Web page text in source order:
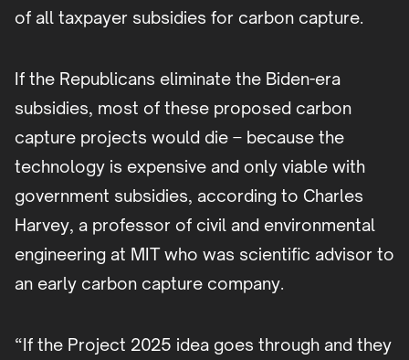
of all taxpayer subsidies for carbon capture.
If the Republicans eliminate the Biden-era
subsidies, most of these proposed carbon
capture projects would die – because the
technology is expensive and only viable with
government subsidies, according to Charles
Harvey, a professor of civil and environmental
engineering at MIT who was scientific advisor to
an early carbon capture company.
“If the Project 2025 idea goes through and they